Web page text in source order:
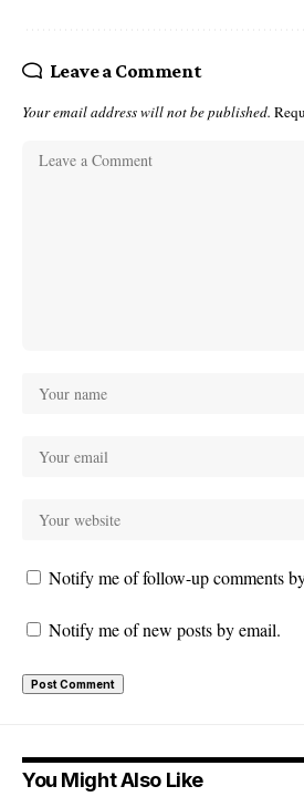
Leave a Comment
Your email address will not be published.
Notify me of follow-up comments
Notify me of new posts by email.
You Might Also Like